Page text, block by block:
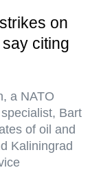
on
citing
a NATO
Bart
of oil and
Kaliningrad